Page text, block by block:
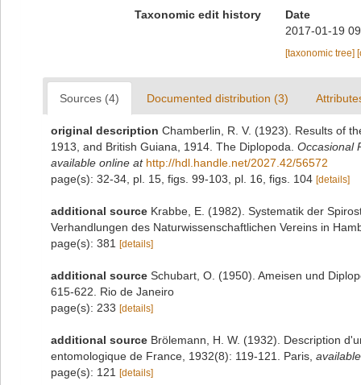
Taxonomic edit history
Date
2017-01-19
[taxonomic tree]
Sources (4) Documented distribution (3)
original description Chamberlin, R. V. (1923). Results of
1913, and British Guiana, 1914. The Diplopoda. Occasional
available online at http://hdl.handle.net/2027.42/56572
page(s): 32-34, pl. 15, figs. 99-103, pl. 16, figs. 104 [details]
additional source Krabbe, E. (1982). Systematik der
Verhandlungen des Naturwissenschaftlichen Vereins in
page(s): 381
[details]
additional source Schubart, O. (1950). Ameisen und
615-622. Rio de Janeiro
page(s): 233 [details]
additional source Brölemann, H. W. (1932). Description
entomologique de France, 1932(8): 119-121. Paris
page(s): 121
[details]